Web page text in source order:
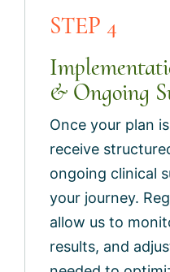
STEP 4
& Ongoing
Once your plan
receive
ongoing clinical
your journey.
allow us to
results, and